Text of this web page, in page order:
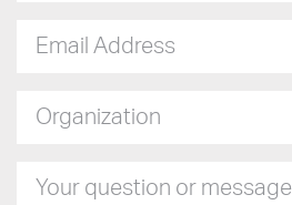
Email Address
Organization
Your question or message